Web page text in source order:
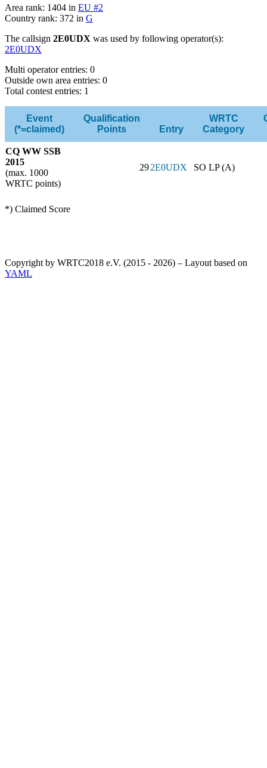
Area rank: 1404 in EU #2
Country rank: 372 in G
The callsign 2E0UDX was used by following operator(s):
2E0UDX
Multi operator entries: 0
Outside own area entries: 0
Total contest entries: 1
Event
(*=claimed)
Qualification
Points
Entry
WRTC
Category
CQ WW SSB
2015
(max. 1000
WRTC points)
292E0UDX SO LP (A)
*) Claimed Score
Copyright by WRTC2018 e.V. (2015 - 2026) – Layout based on
YAML